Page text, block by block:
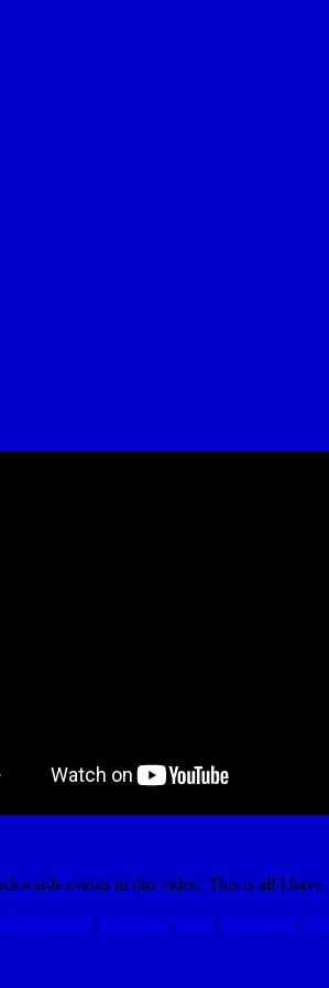
events in this video. This is all I
, Holy Shit, Ideas, Inspiration,